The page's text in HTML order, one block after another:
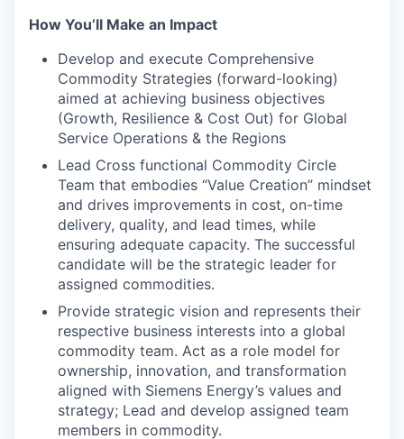
How You’ll Make an Impact
Develop and execute Comprehensive
Commodity Strategies (forward-looking)
aimed at achieving business objectives
(Growth, Resilience & Cost Out) for Global
Service Operations & the Regions
Lead Cross functional Commodity Circle
Team that embodies “Value Creation” mindset
and drives improvements in cost, on-time
delivery, quality, and lead times, while
ensuring adequate capacity. The successful
candidate will be the strategic leader for
assigned commodities.
Provide strategic vision and represents their
respective business interests into a global
commodity team. Act as a role model for
ownership, innovation, and transformation
aligned with Siemens Energy’s values and
strategy; Lead and develop assigned team
members in commodity.